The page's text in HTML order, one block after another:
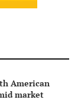
American
market